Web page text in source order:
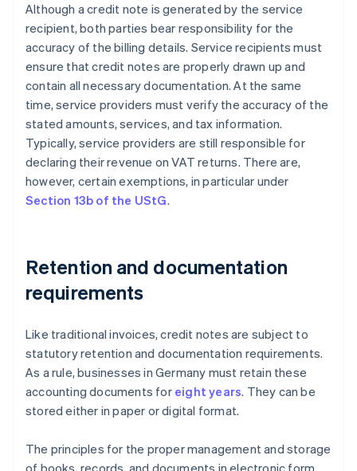
Although a credit note is generated by the service
recipient, both parties bear responsibility for the
accuracy of the billing details. Service recipients must
ensure that credit notes are properly drawn up and
contain all necessary documentation. At the same
time, service providers must verify the accuracy of the
stated amounts, services, and tax information.
Typically, service providers are still responsible for
declaring their revenue on VAT returns. There are,
however, certain exemptions, in particular under
Section 13b of the UStG.
Retention and documentation
requirements
Like traditional invoices, credit notes are subject to
statutory retention and documentation requirements.
As a rule, businesses in Germany must retain these
accounting documents for eight years. They can be
stored either in paper or digital format.
The principles for the proper management and storage